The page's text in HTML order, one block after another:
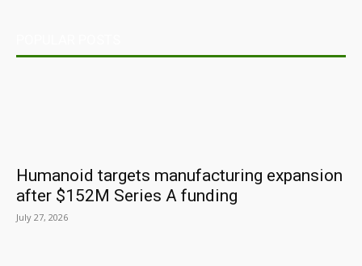
Humanoid targets manufacturing expansion
after $152M Series A funding
July 27, 2026